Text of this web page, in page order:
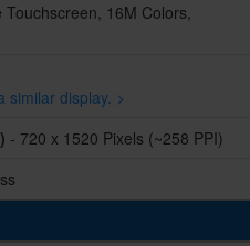
Touchscreen, 16M Colors,
similar display. >
- 720 x 1520 Pixels (~258 PPI)